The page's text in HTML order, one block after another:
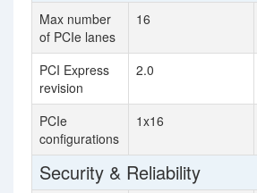
Max number
of PCIe lanes
16
PCI Express
revision
2.0
PCIe
configurations
1x16
Security & Reliability